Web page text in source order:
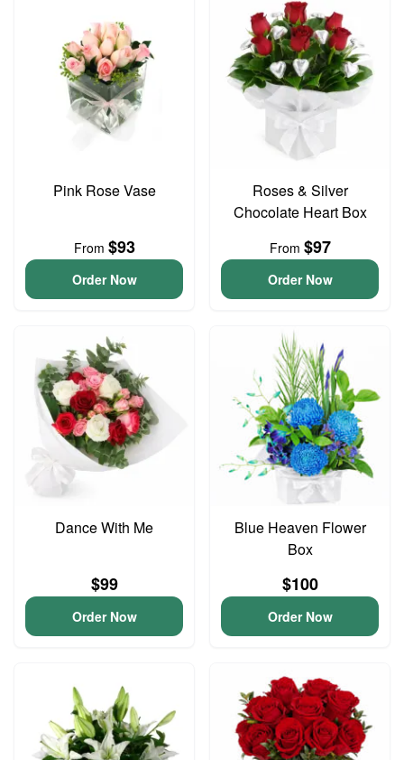
Pink Rose Vase
From $93
Order Now
Roses & Silver
Chocolate Heart Box
From $97
Order Now
Dance With Me
$99
Order Now
Blue Heaven Flower
Box
$100
Order Now